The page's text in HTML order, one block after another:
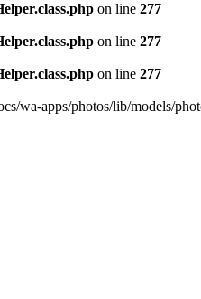
on line 277
on line 277
on line 277
wa-apps/photos/lib/models/